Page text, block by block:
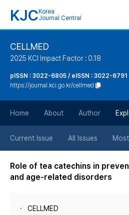
KJC Korea
Journal Central
CELLMED
2025 KCI Impact Factor : 0.18
pISSN : 3022-6805 / eISSN : 3022-6791
https://journal.kci.go.kr/cellmed
Home About Author
Current Issue All Issues
Role of tea catechins in
and age-related disorders
CELLMED